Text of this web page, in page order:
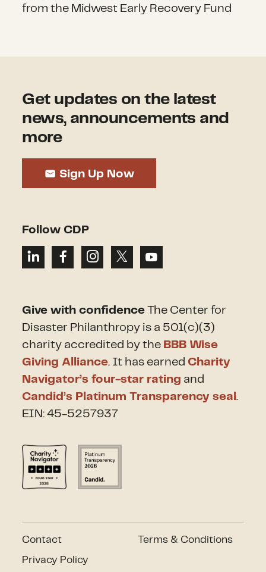
from the Midwest Early Recovery Fund
Get updates on the latest
news, announcements and
more
Sign Up Now
Follow CDP
Give with confidence The Center for
Disaster Philanthropy is a 501(c)(3)
charity accredited by the BBB Wise
Giving Alliance. It has earned Charity
Navigator’s four-star rating and
Candid’s Platinum Transparency seal.
EIN: 45-5257937
Contact
Privacy Policy
Terms & Conditions